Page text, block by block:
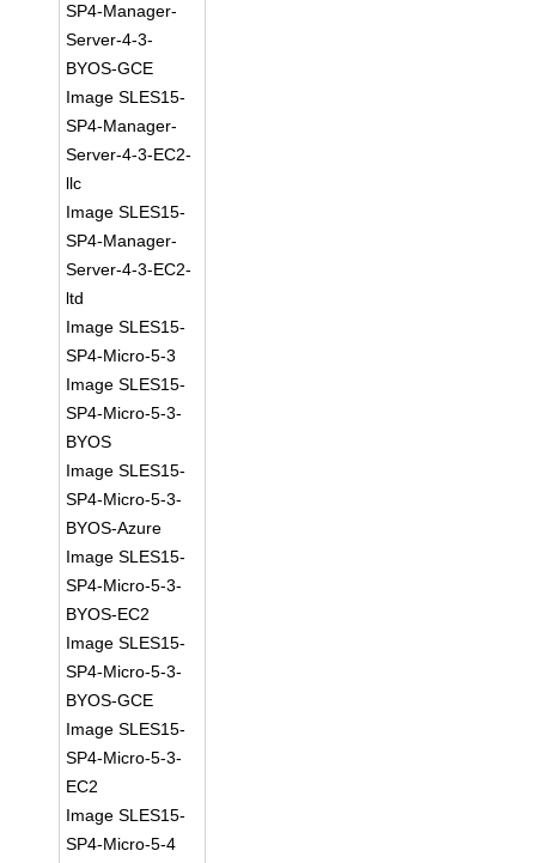
SP4-Manager-
Server-4-3-
BYOS-GCE
Image SLES15-
SP4-Manager-
Server-4-3-EC2-
llc
Image SLES15-
SP4-Manager-
Server-4-3-EC2-
ltd
Image SLES15-
SP4-Micro-5-3
Image SLES15-
SP4-Micro-5-3-
BYOS
Image SLES15-
SP4-Micro-5-3-
BYOS-Azure
Image SLES15-
SP4-Micro-5-3-
BYOS-EC2
Image SLES15-
SP4-Micro-5-3-
BYOS-GCE
Image SLES15-
SP4-Micro-5-3-
EC2
Image SLES15-
SP4-Micro-5-4